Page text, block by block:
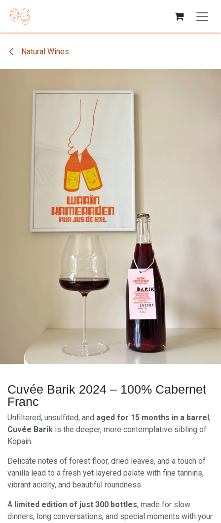
Natural Wines
Cuvée Barik 2024 – 100% Cabernet
Franc
Unfiltered, unsulfited, and aged for 15 months in a barrel ,
Cuvée Barik is the deeper, more contemplative sibling of
Kopain.
Delicate notes of forest floor, dried leaves, and a touch of
vanilla lead to a fresh yet layered palate with fine tannins,
vibrant acidity, and beautiful roundness.
A limited edition of just 300 bottles, made for slow
dinners, long conversations, and special moments with your